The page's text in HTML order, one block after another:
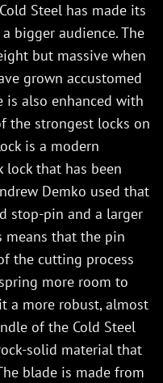
Steel has made its
bigger audience. The
but massive when
grown accustomed
is also enhanced with
the strongest locks on
is a modern
lock that has been
Demko used that
stop-pin and a larger
means that the pin
the cutting process
more room to
a more robust, almost
of the Cold Steel
solid material that
blade is made from